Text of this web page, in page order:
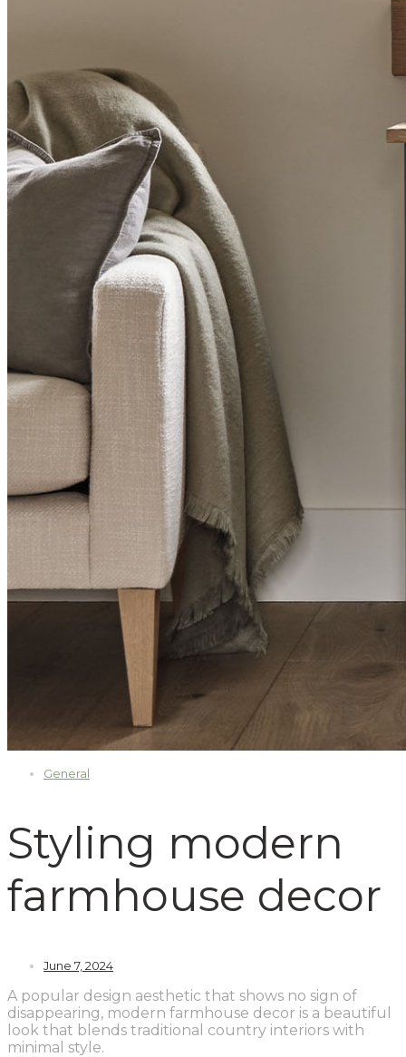
General
Styling modern
farmhouse decor
June 7, 2024
A popular design aesthetic that shows no sign of
disappearing, modern farmhouse decor is a beautiful
look that blends traditional country interiors with
minimal style.